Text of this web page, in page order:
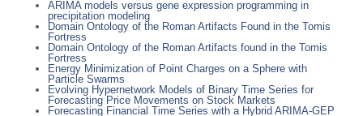
ARIMA models versus gene expression programming in
precipitation modeling
Domain Ontology of the Roman Artifacts Found in the Tomis
Fortress
Domain Ontology of the Roman Artifacts found in the Tomis
Fortress
Energy Minimization of Point Charges on a Sphere with
Particle Swarms
Evolving Hypernetwork Models of Binary Time Series for
Forecasting Price Movements on Stock Markets
Forecasting Financial Time Series with a Hybrid ARIMA-GEP